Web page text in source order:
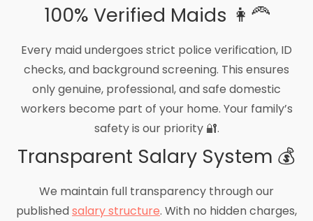
100% Verified Maids 👩‍🦰
Every maid undergoes strict police verification, ID
checks, and background screening. This ensures
only genuine, professional, and safe domestic
workers become part of your home. Your family’s
safety is our priority 🔐.
Transparent Salary System 💰
We maintain full transparency through our
publishedsalary structure. With no hidden charges,